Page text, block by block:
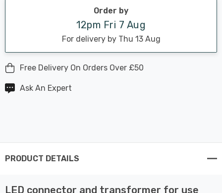
Order by
12pm Fri 7 Aug
For delivery by Thu 13 Aug
Free Delivery On Orders Over £50
Ask An Expert
PRODUCT DETAILS
LED connector and transformer for use